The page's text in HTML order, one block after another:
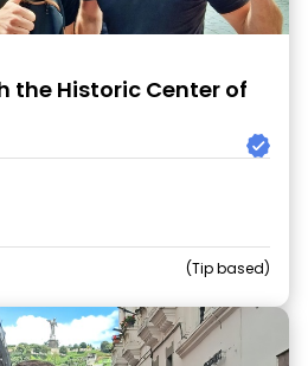
the Historic Center of
Tip based